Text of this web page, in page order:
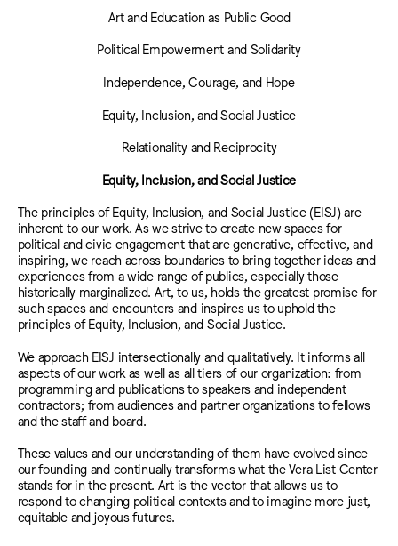
Art and Education as Public Good
Political Empowerment and Solidarity
Independence, Courage, and Hope
Equity, Inclusion, and Social Justice
Relationality and Reciprocity
Equity, Inclusion, and Social Justice
The principles of Equity, Inclusion, and Social Justice (EISJ) are
inherent to our work. As we strive to create new spaces for
political and civic engagement that are generative, effective, and
inspiring, we reach across boundaries to bring together ideas and
experiences from a wide range of publics, especially those
historically marginalized. Art, to us, holds the greatest promise for
such spaces and encounters and inspires us to uphold the
principles of Equity, Inclusion, and Social Justice.
We approach EISJ intersectionally and qualitatively. It informs all
aspects of our work as well as all tiers of our organization: from
programming and publications to speakers and independent
contractors; from audiences and partner organizations to fellows
and the staff and board.
These values and our understanding of them have evolved since
our founding and continually transforms what the Vera List Center
stands for in the present. Art is the vector that allows us to
respond to changing political contexts and to imagine more just,
equitable and joyous futures.